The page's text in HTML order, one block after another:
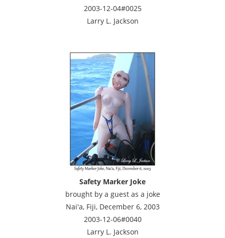
2003-12-04#0025
Larry L. Jackson
Safety Marker Joke
brought by a guest as a joke
Nai'a, Fiji, December 6, 2003
2003-12-06#0040
Larry L. Jackson